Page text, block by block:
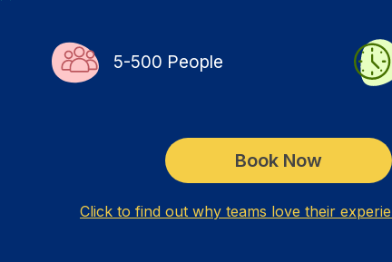
5-500 People
Book Now
Click to find out why teams love their